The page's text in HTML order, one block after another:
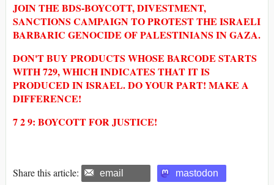
JOIN THE BDS-BOYCOTT, DIVESTMENT,
SANCTIONS CAMPAIGN TO PROTEST THE ISRAELI
BARBARIC GENOCIDE OF PALESTINIANS IN GAZA.
DON'T BUY PRODUCTS WHOSE BARCODE STARTS
WITH 729, WHICH INDICATES THAT IT IS
PRODUCED IN ISRAEL. DO YOUR PART! MAKE A
DIFFERENCE!
7 2 9: BOYCOTT FOR JUSTICE!
Share this article: email mastodon